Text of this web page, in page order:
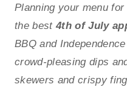
Planning your menu
the best4th of July
BBQ and
crowd-pleasing dips
skewers and crispy